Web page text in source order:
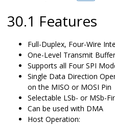
30.1 Features
Full-Duplex, Four-Wire
One-Level Transmit
Supports all Four SPI
Single Data Direction
on the MISO or MOSI Pin
Selectable LSb- or MSb-
Can be used with DMA
Host Operation: